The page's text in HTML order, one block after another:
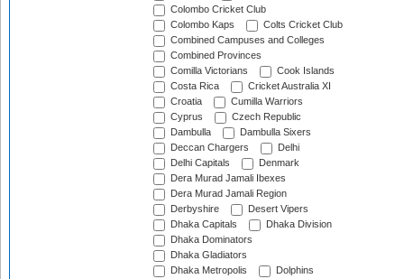
Colombo Cricket Club
Colombo Kaps
Colts Cricket Club
Combined Campuses and Colleges
Combined Provinces
Comilla Victorians
Cook Islands
Costa Rica
Cricket Australia XI
Croatia
Cumilla Warriors
Cyprus
Czech Republic
Dambulla
Dambulla Sixers
Deccan Chargers
Delhi
Delhi Capitals
Denmark
Dera Murad Jamali Ibexes
Dera Murad Jamali Region
Derbyshire
Desert Vipers
Dhaka Capitals
Dhaka Division
Dhaka Dominators
Dhaka Gladiators
Dhaka Metropolis
Dolphins